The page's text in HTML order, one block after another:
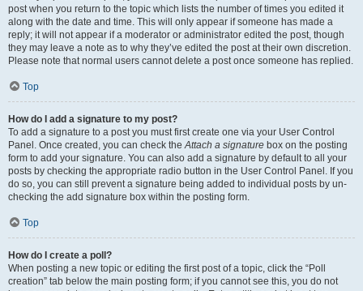
post when you return to the topic which lists the number of times you edited it
along with the date and time. This will only appear if someone has made a
reply; it will not appear if a moderator or administrator edited the post, though
they may leave a note as to why they’ve edited the post at their own discretion.
Please note that normal users cannot delete a post once someone has replied.
Top
How do I add a signature to my post?
To add a signature to a post you must first create one via your User Control
Panel. Once created, you can check the Attach a signature box on the posting
form to add your signature. You can also add a signature by default to all your
posts by checking the appropriate radio button in the User Control Panel. If you
do so, you can still prevent a signature being added to individual posts by un-
checking the add signature box within the posting form.
Top
How do I create a poll?
When posting a new topic or editing the first post of a topic, click the “Poll
creation” tab below the main posting form; if you cannot see this, you do not